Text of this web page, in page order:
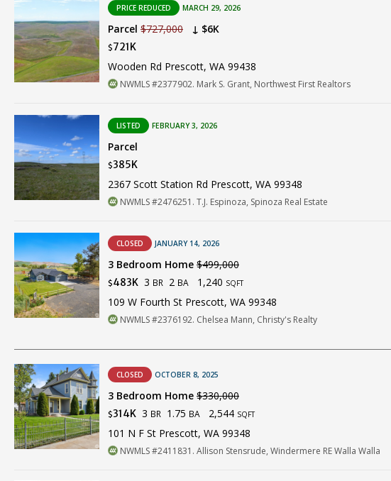
PRICE REDUCED MARCH 29, 2026
Parcel $727,000 ↓ $6K
$721K
Wooden Rd Prescott, WA 99438
NWMLS #2377902. Mark S. Grant, Northwest First Realtors
LISTED FEBRUARY 3, 2026
Parcel
$385K
2367 Scott Station Rd Prescott, WA 99348
NWMLS #2476251. T.J. Espinoza, Spinoza Real Estate
CLOSED JANUARY 14, 2026
3 Bedroom Home $499,000
$483K 3 BR 2 BA 1,240 SQFT
109 W Fourth St Prescott, WA 99348
NWMLS #2376192. Chelsea Mann, Christy's Realty
CLOSED OCTOBER 8, 2025
3 Bedroom Home $330,000
$314K 3 BR 1.75 BA 2,544 SQFT
101 N F St Prescott, WA 99348
NWMLS #2411831. Allison Stensrude, Windermere RE Walla Walla